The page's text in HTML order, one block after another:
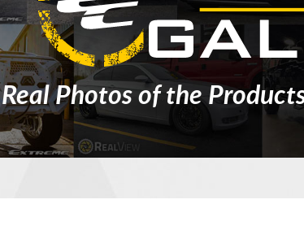
Real Photos of the